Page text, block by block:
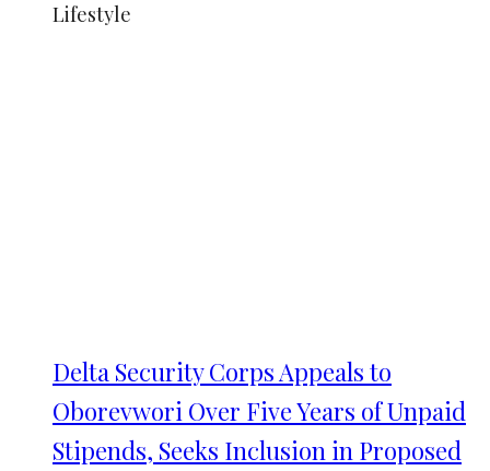
Lifestyle
Delta Security Corps Appeals to
Oborevwori Over Five Years of Unpaid
Stipends, Seeks Inclusion in Proposed